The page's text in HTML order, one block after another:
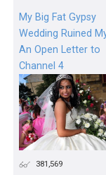
My Big Fat Gypsy
Wedding Ruined
An Open Letter to
Channel 4
381,569